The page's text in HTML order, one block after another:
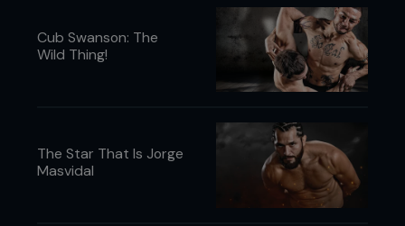
Cub Swanson: The
Wild Thing!
The Star That Is Jorge
Masvidal